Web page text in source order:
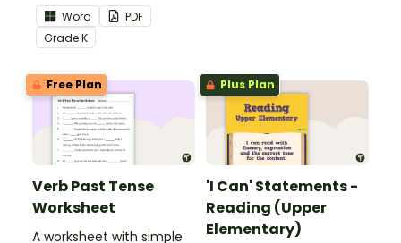
the Language Common
Core Standards.
Word
PDF
GradeK
Free Plan
Verb Past Tense
Worksheet
A worksheet with simple
Plus Plan
'I Can' Statements -
Reading (Upper
Elementary)